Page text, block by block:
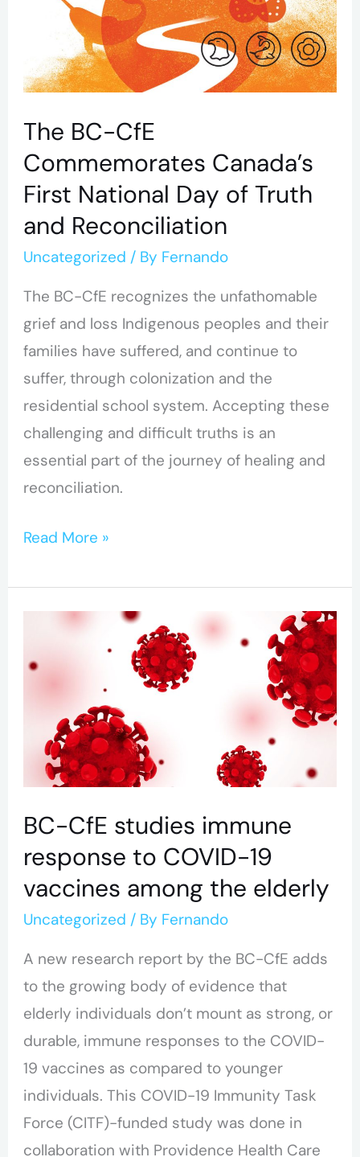
The BC-CfE
Commemorates Canada’s
First National Day of Truth
and Reconciliation
Uncategorized / By Fernando
The BC-CfE recognizes the unfathomable
grief and loss Indigenous peoples and their
families have suffered, and continue to
suffer, through colonization and the
residential school system. Accepting these
challenging and difficult truths is an
essential part of the journey of healing and
reconciliation.
National
of
and
Reconciliation
Read More »
BC-CfE studies immune
response to COVID-19
vaccines among the elderly
Uncategorized / By Fernando
A new research report by the BC-CfE adds
to the growing body of evidence that
elderly individuals don’t mount as strong, or
durable, immune responses to the COVID-
19 vaccines as compared to younger
individuals. This COVID-19 Immunity Task
Force (CITF)-funded study was done in
collaboration with Providence Health Care
studies
response
COVID-
19
among
the
elderly